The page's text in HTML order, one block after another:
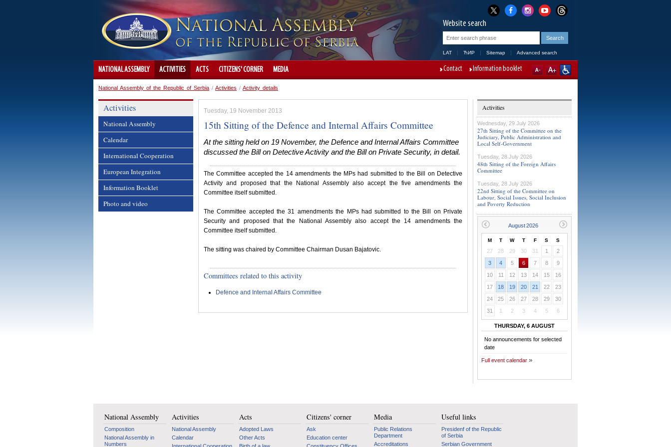
Website search
LAT ЋИР Sitemap Advanced search
NATIONAL ASSEMBLY ACTIVITIES ACTS CITIZENS' CORNER MEDIA Contact Information booklet
National Assembly of the Republic of Serbia / Activities / Activity details
Activities
National Assembly
Calendar
International Cooperation
European Integration
Information Booklet
Photo and video
Tuesday, 19 November 2013
15th Sitting of the Defence and Internal Affairs Committee
At the sitting held on 19 November, the Defence and Internal Affairs Committee
discussed the Bill on Detective Activity and the Bill on Private Security, in detail.
The Committee accepted the 14 amendments the MPs had submitted to the Bill on Detective
Activity and proposed that the National Assembly also accept the five amendments the
Committee itself submitted.
The Committee accepted the 31 amendments the MPs had submitted to the Bill on Private
Security and proposed that the National Assembly also accept the 14 amendments the
Committee itself submitted.
The sitting was chaired by Committee Chairman Dusan Bajatovic.
Committees related to this activity
Defence and Internal Affairs Committee
Activities
Wednesday, 29 July 2026
27th Sitting of the Committee on the
Judiciary, Public Administration and
Local Self-Government
Tuesday, 28 July 2026
48th Sitting of the Foreign Affairs
Committee
Tuesday, 28 July 2026
22nd Sitting of the Committee on
Labour, Social Issues, Social Inclusion
and Poverty Reduction
M T W T F S S
27 28 29 30 31 1
2
3
4 5 6 7 8
9
10
11 12 13 14 15
16
17
18 19 20 21 22
23
24
25 26 27 28 29
30
31
1 2 3 4 5 6
THURSDAY, 6 AUGUST
No announcements for selected
date
Full event calendar
National Assembly
Composition
National Assembly in
Numbers
Activities
National Assembly
Calendar
Acts
Adopted Laws
Other Acts
Citizens' corner
Ask
Education center
Media
Public Relations
Department
Accreditations
Useful links
Presidenf of the Republic
of Serbia
Serbian Government